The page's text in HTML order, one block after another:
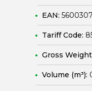
EAN:
Tariff Code:
Gross Weight
Volume (m³):